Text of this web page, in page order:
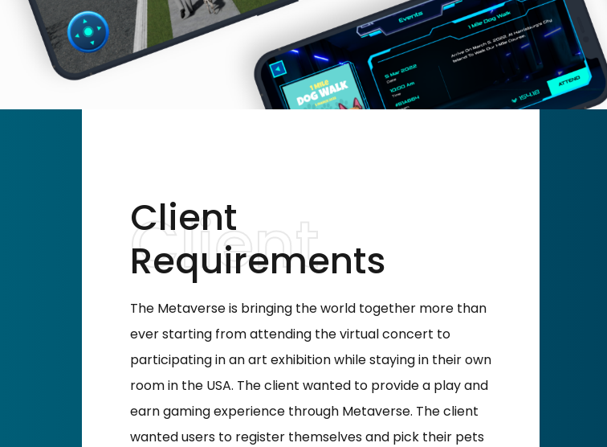
Client
Requirements
The Metaverse is bringing the world together more than
ever starting from attending the virtual concert to
participating in an art exhibition while staying in their own
room in the USA. The client wanted to provide a play and
earn gaming experience through Metaverse. The client
wanted users to register themselves and pick their pets